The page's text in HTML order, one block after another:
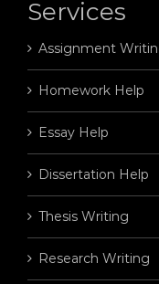
Services
Assignment
Homework Help
Essay Help
Dissertation Help
Thesis Writing
Research Writing